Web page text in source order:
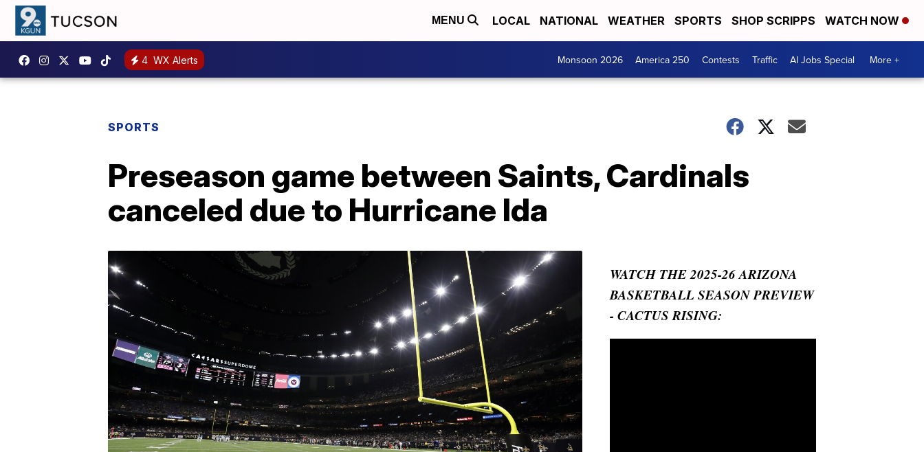
MENU LOCAL NATIONAL WEATHER SPORTS SHOP SCRIPPS WATCH NOW
4 WX Alerts Monsoon 2026 America 250 Contests Traffic AI Jobs Special More +
SPORTS
Preseason game between Saints, Cardinals
canceled due to Hurricane Ida
WATCH THE 2025-26 ARIZONA
BASKETBALL SEASON PREVIEW
- CACTUS RISING: